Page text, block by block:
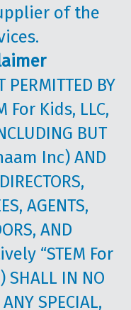
of the
PERMITTED BY
For Kids, LLC,
BUT
Inc) AND
AGENTS,
AND
“STEM For
IN NO
SPECIAL,